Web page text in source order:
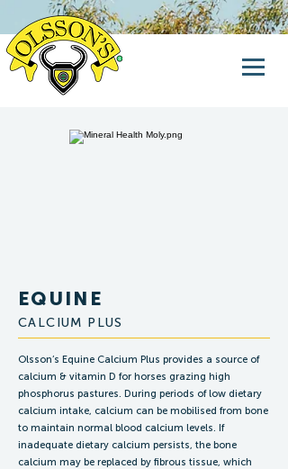
EQUINE
CALCIUM PLUS
Olsson’s Equine Calcium Plus provides a source of
calcium & vitamin D for horses grazing high
phosphorus pastures. During periods of low dietary
calcium intake, calcium can be mobilised from bone
to maintain normal blood calcium levels. If
inadequate dietary calcium persists, the bone
calcium may be replaced by fibrous tissue, which